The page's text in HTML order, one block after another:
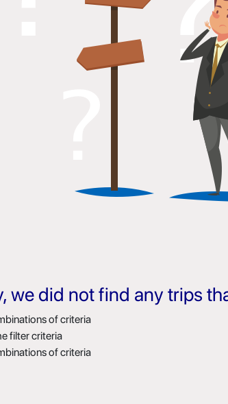
we did not find any trips
of criteria
filter criteria
of criteria